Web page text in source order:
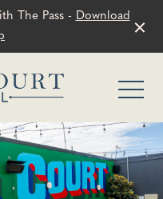
The Pass - Download